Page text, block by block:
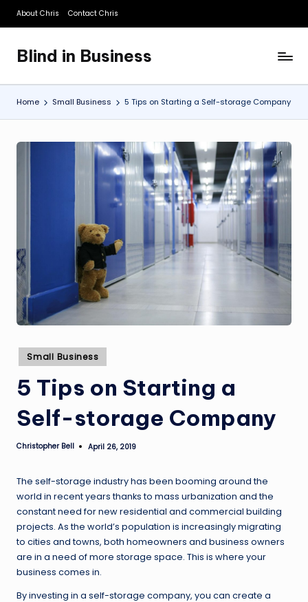
Skip
content
About Chris Contact Chris
Blind in Business
A
Business
Blog
Home Small Business 5 Tips on Starting a Self-storage Company
Posted
in
Small Business
5 Tips on Starting a
Self-storage Company
Posted
Christopher Bell April 26, 2019
The self-storage industry has been booming around the
world in recent years thanks to mass urbanization and the
constant need for new residential and commercial building
projects. As the world’s population is increasingly migrating
to cities and towns, both homeowners and business owners
are in a need of more storage space. This is where your
business comes in.
By investing in a self-storage company, you can create a